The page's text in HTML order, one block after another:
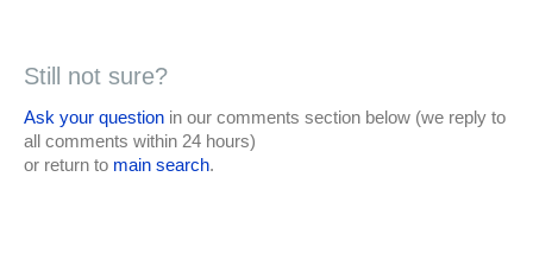
Still not sure?
Ask your question in our comments section below (we reply to
all comments within 24 hours)
or return to main search.